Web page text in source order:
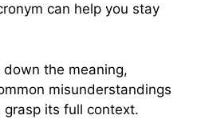
can help you stay
the meaning,
misunderstandings
grasp its full context.